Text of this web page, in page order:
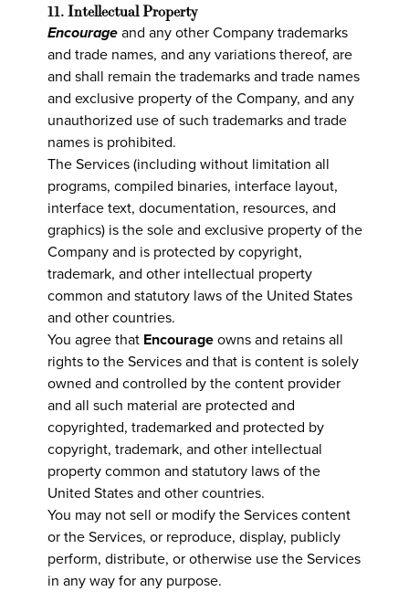
11. Intellectual Property
Encourageand any other Company trademarks
and trade names, and any variations thereof, are
and shall remain the trademarks and trade names
and exclusive property of the Company, and any
unauthorized use of such trademarks and trade
names is prohibited.
The Services (including without limitation all
programs, compiled binaries, interface layout,
interface text, documentation, resources, and
graphics) is the sole and exclusive property of the
Company and is protected by copyright,
trademark, and other intellectual property
common and statutory laws of the United States
and other countries.
You agree that Encourageowns and retains all
rights to the Services and that is content is solely
owned and controlled by the content provider
and all such material are protected and
copyrighted, trademarked and protected by
copyright, trademark, and other intellectual
property common and statutory laws of the
United States and other countries.
You may not sell or modify the Services content
or the Services, or reproduce, display, publicly
perform, distribute, or otherwise use the Services
in any way for any purpose.